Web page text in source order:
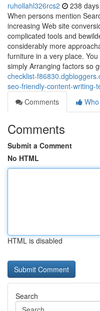
ruhollahl326rcs2 238
When persons mention
increasing Web site
complicated tools and
considerably more
furniture in a very place.
simply Arranging factors so
checklist-
seo-friendly-content-writing-
Comments
Comments
Submit a Comment
No HTML
HTML is disabled
Search